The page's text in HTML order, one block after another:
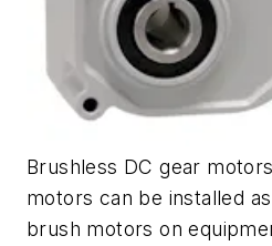
Brushless DC gear
motors can be installed
brush motors on